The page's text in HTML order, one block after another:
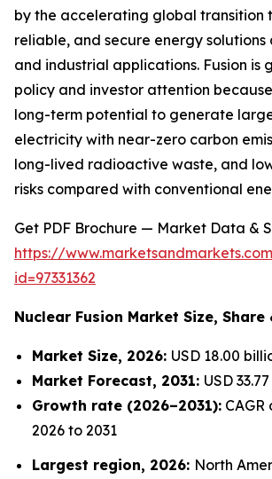
by the accelerating global transition
reliable, and secure energy solutions
and industrial applications. Fusion is
policy and investor attention
long-term potential to generate
electricity with near-zero carbon
long-lived radioactive waste, and
risks compared with conventional
Get PDF Brochure — Market Data &
https://
id=97331362
Nuclear Fusion Market Size, Share
Market Size, 2026: USD 18.00
Market Forecast, 2031: USD
Growth rate (2026–2031): CAGR
2026 to 2031
Largest region, 2026: North